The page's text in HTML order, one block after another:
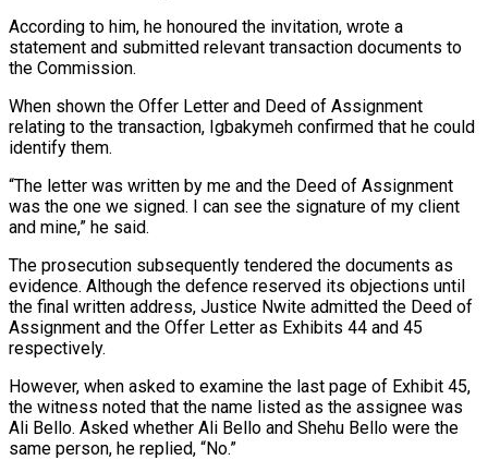
According to him, he honoured the invitation, wrote a
statement and submitted relevant transaction documents to
the Commission.
When shown the Offer Letter and Deed of Assignment
relating to the transaction, Igbakymeh confirmed that he could
identify them.
“The letter was written by me and the Deed of Assignment
was the one we signed. I can see the signature of my client
and mine,” he said.
The prosecution subsequently tendered the documents as
evidence. Although the defence reserved its objections until
the final written address, Justice Nwite admitted the Deed of
Assignment and the Offer Letter as Exhibits 44 and 45
respectively.
However, when asked to examine the last page of Exhibit 45,
the witness noted that the name listed as the assignee was
Ali Bello. Asked whether Ali Bello and Shehu Bello were the
same person, he replied, “No.”